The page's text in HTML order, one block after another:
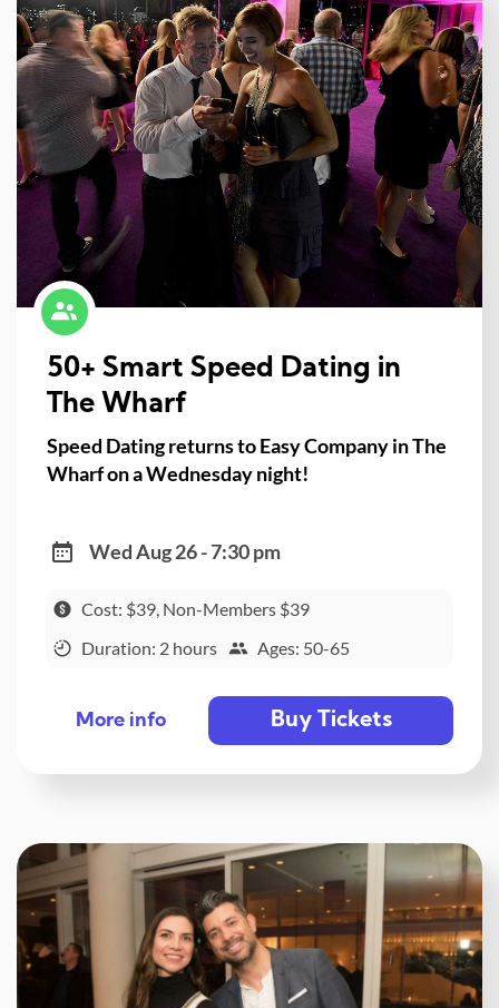
50+ Smart Speed Dating in
The Wharf
Speed Dating returns to Easy Company in The
Wharf on a Wednesday night!
Wed Aug 26 - 7:30 pm
Cost: $39, Non-Members $39
Duration: 2 hours
Ages: 50-65
More info Buy Tickets